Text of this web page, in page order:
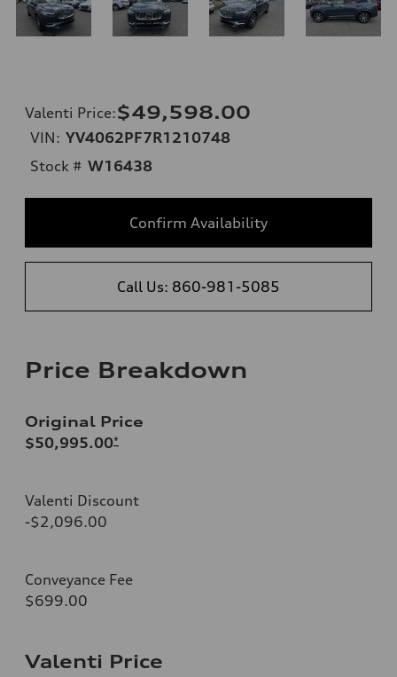
Valenti Price:$49,598.00
VIN: YV4062PF7R1210748
Stock # W16438
Confirm Availability
Call Us: 860-981-5085
Price Breakdown
Original Price
$50,995.00*
Valenti Discount
-$2,096.00
Conveyance Fee
$699.00
Valenti Price